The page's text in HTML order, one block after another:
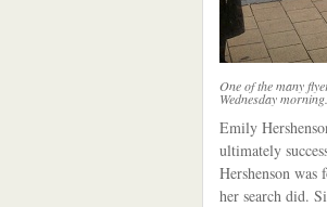
One of the many
Wednesday morning.
Emily
ultimately
Hershenson
her search did.